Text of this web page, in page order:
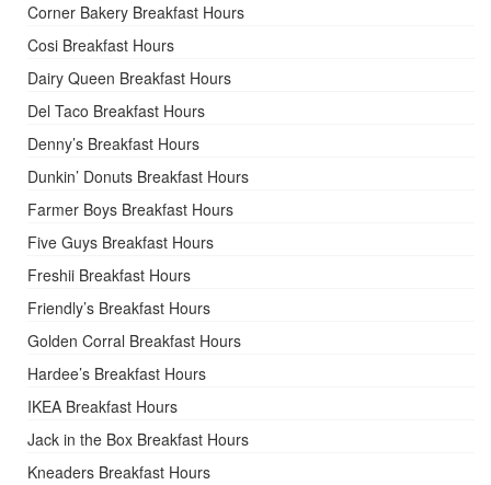
Corner Bakery Breakfast Hours
Cosi Breakfast Hours
Dairy Queen Breakfast Hours
Del Taco Breakfast Hours
Denny’s Breakfast Hours
Dunkin’ Donuts Breakfast Hours
Farmer Boys Breakfast Hours
Five Guys Breakfast Hours
Freshii Breakfast Hours
Friendly’s Breakfast Hours
Golden Corral Breakfast Hours
Hardee’s Breakfast Hours
IKEA Breakfast Hours
Jack in the Box Breakfast Hours
Kneaders Breakfast Hours